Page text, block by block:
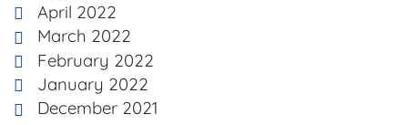
April 2022
March 2022
February 2022
January 2022
December 2021